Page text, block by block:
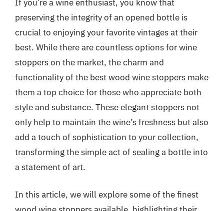
If you’re a wine enthusiast, you know that
preserving the integrity of an opened bottle is
crucial to enjoying your favorite vintages at their
best. While there are countless options for wine
stoppers on the market, the charm and
functionality of the best wood wine stoppers make
them a top choice for those who appreciate both
style and substance. These elegant stoppers not
only help to maintain the wine’s freshness but also
add a touch of sophistication to your collection,
transforming the simple act of sealing a bottle into
a statement of art.
In this article, we will explore some of the finest